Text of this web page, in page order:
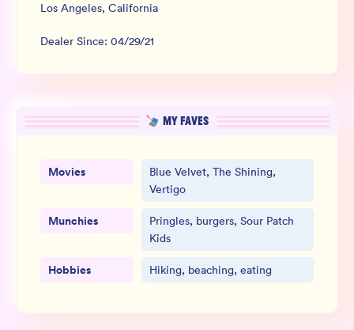
Los Angeles, California
Dealer Since: 04/29/21
MY FAVES
Movies
Blue Velvet, The Shining,
Vertigo
Munchies
Pringles, burgers, Sour Patch
Kids
Hobbies Hiking, beaching, eating